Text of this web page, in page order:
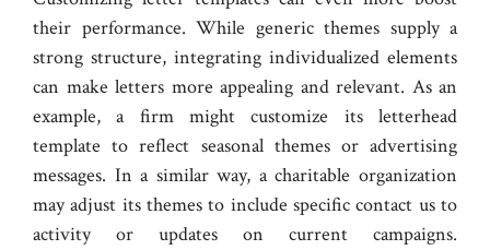
their performance. While generic themes supply a
strong structure, integrating individualized elements
can make letters more appealing and relevant. As an
example, a firm might customize its letterhead
template to reflect seasonal themes or advertising
messages. In a similar way, a charitable organization
may adjust its themes to include specific contact us to
activity or updates on current campaigns.